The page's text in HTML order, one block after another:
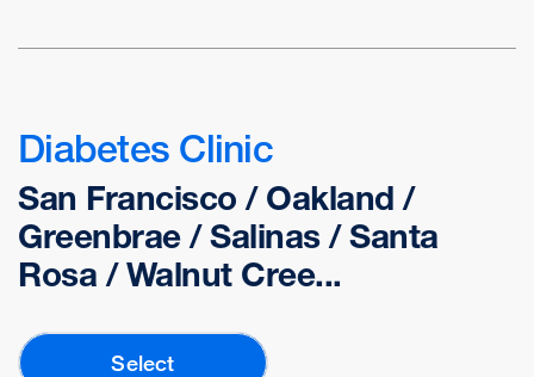
Diabetes Clinic
San Francisco / Oakland /
Greenbrae / Salinas / Santa
Rosa / Walnut Cree...
Select